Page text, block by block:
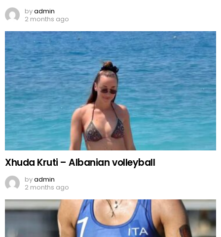
byadmin
2 months ago
Xhuda Kruti – Albanian volleyball
byadmin
2 months ago